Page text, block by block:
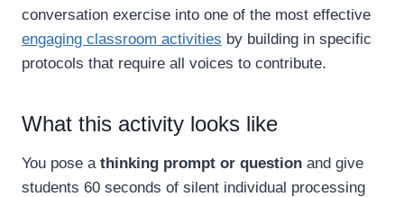
conversation exercise into one of the most effective
engaging classroom activities by building in specific
protocols that require all voices to contribute.
What this activity looks like
You pose a thinking prompt or question and give
students 60 seconds of silent individual processing